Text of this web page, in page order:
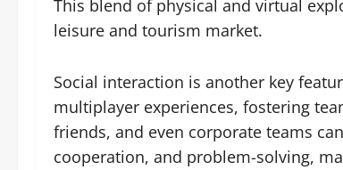
This blend of physical and virtual
leisure and tourism market.
Social interaction is another key
multiplayer experiences, fostering
friends, and even corporate teams
cooperation, and problem-solving,